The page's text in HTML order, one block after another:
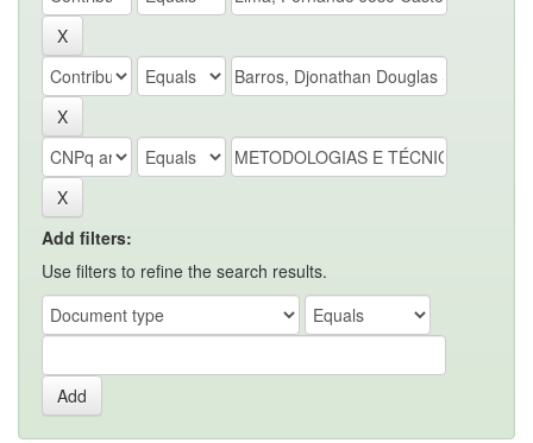
Add filters:
Use filters to refine the search results.